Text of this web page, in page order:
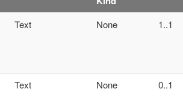
Text None 1..1
Text None 0..1